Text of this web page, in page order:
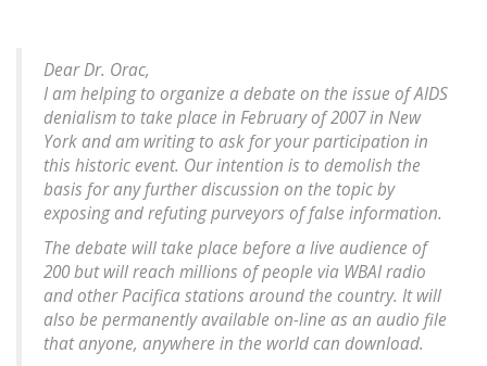
Dear Dr. Orac,
I am helping to organize a debate on the issue of AIDS
denialism to take place in February of 2007 in New
York and am writing to ask for your participation in
this historic event. Our intention is to demolish the
basis for any further discussion on the topic by
exposing and refuting purveyors of false information.
The debate will take place before a live audience of
200 but will reach millions of people via WBAI radio
and other Pacifica stations around the country. It will
also be permanently available on-line as an audio file
that anyone, anywhere in the world can download.